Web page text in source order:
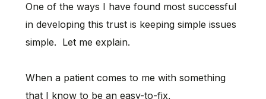
One of the ways I have found most successful
in developing this trust is keeping simple issues
simple. Let me explain.
When a patient comes to me with something
that I know to be an easy-to-fix,